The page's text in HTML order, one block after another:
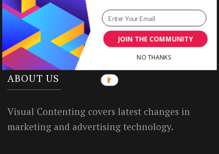
Terms of Use
Privacy Policy
ABOUT US
Visual Contenting covers latest changes in
marketing and advertising technology.
JOIN THE COMMUNITY
NO THANKS